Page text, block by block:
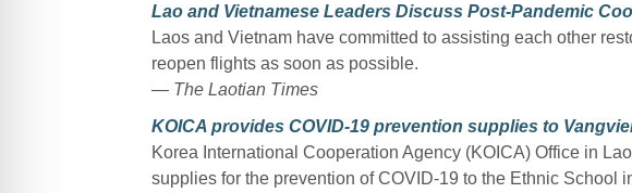
Lao and Vietnamese Leaders Discuss Post-Pandemic
Laos and Vietnam have committed to assisting each other
reopen flights as soon as possible.
— The Laotian Times
KOICA provides COVID-19 prevention supplies to
Korea International Cooperation Agency (KOICA) Office in
supplies for the prevention of COVID-19 to the Ethnic School